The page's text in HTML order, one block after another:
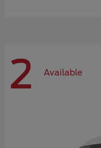
2 Available